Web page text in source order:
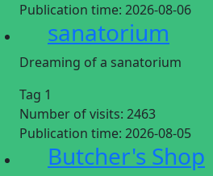
Publication time: 2026-08-06
sanatorium
Dreaming of a sanatorium
Tag 1
Number of visits: 2463
Publication time: 2026-08-05
Butcher's Shop